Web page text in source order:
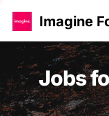
Imagine
Jobs